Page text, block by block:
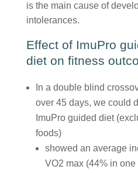
is the main cause of
intolerances.
Effect of ImuPro
diet on fitness
In a double blind
over 45 days, we could
ImuPro guided diet
foods)
showed an average
VO2 max (44% in one